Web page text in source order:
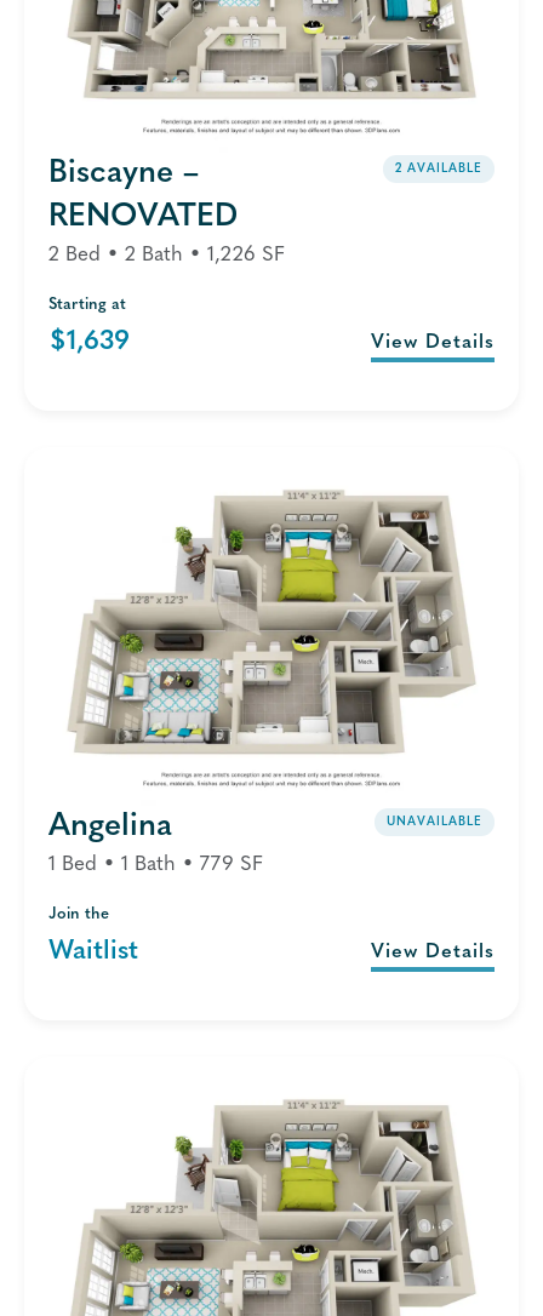
Biscayne –
RENOVATED
2 AVAILABLE
2 Bed • 2 Bath • 1,226 SF
Starting at
$1,639 View Details
Angelina UNAVAILABLE
1 Bed • 1 Bath • 779 SF
Join the
Waitlist View Details